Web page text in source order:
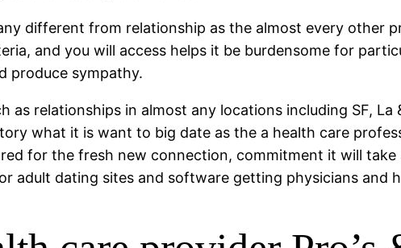
different from relationship as the almost every other
and you will access helps it be burdensome for
produce sympathy.
as relationships in almost any locations including SF,
what it is want to big date as the a health care
for the fresh new connection, commitment it will take
adult dating sites and software getting physicians and